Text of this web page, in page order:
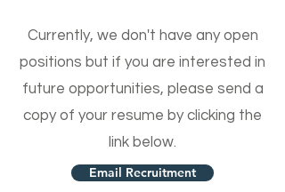
Currently, we don't have any open
positions but if you are interested in
future opportunities, please send a
copy of your resume by clicking the
link below.
Email Recruitment